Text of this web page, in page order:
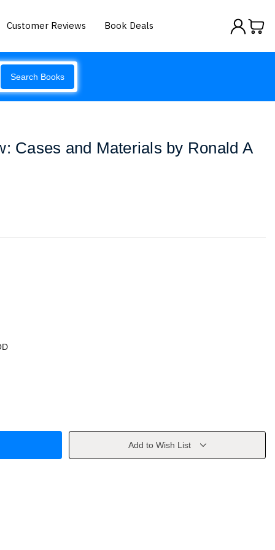
Customer Reviews Book Deals
Search Books
Cases and Materials by Ronald A
Add to Wish List